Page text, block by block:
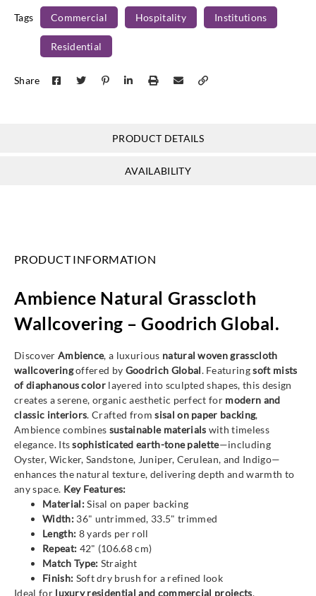
Tags Commercial Hospitality Institutions
Residential
Share
PRODUCT DETAILS
AVAILABILITY
PRODUCT INFORMATION
Ambience Natural Grasscloth
Wallcovering – Goodrich Global.
Discover Ambience, a luxurious natural woven grasscloth
wallcoveringoffered by Goodrich Global. Featuringsoft mists
of diaphanous color layered into sculpted shapes, this design
creates a serene, organic aesthetic perfect for modern and
classic interiors. Crafted fromsisal on paper backing,
Ambience combines sustainable materials with timeless
elegance. Itssophisticated earth-tone palette—including
Oyster, Wicker, Sandstone, Juniper, Cerulean, and Indigo—
enhances the natural texture, delivering depth and warmth to
any space. Key Features:
Material:Sisal on paper backing
Width:36" untrimmed, 33.5" trimmed
Length: 8 yards per roll
Repeat: 42" (106.68 cm)
Match Type: Straight
Finish: Soft dry brush for a refined look
Ideal for luxury residential and commercial projects,